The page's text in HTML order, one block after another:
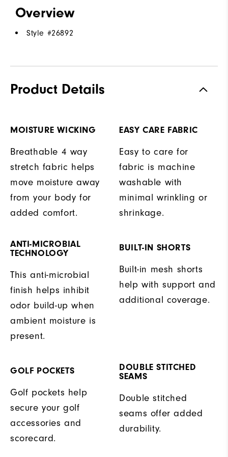
Overview
Style #26892
Product Details
MOISTURE WICKING
Breathable 4 way
stretch fabric helps
move moisture away
from your body for
added comfort.
EASY CARE FABRIC
Easy to care for
fabric is machine
washable with
minimal wrinkling or
shrinkage.
ANTI-MICROBIAL
TECHNOLOGY
This anti-microbial
finish helps inhibit
odor build-up when
ambient moisture is
present.
BUILT-IN SHORTS
Built-in mesh shorts
help with support and
additional coverage.
GOLF POCKETS
Golf pockets help
secure your golf
accessories and
scorecard.
DOUBLE STITCHED
SEAMS
Double stitched
seams offer added
durability.